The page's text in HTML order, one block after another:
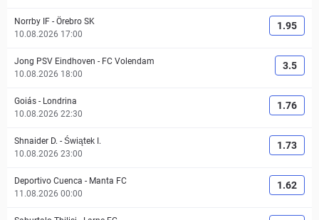
Norrby IF - Örebro SK
10.08.2026 17:00
1.95
Jong PSV Eindhoven - FC Volendam
10.08.2026 18:00
3.5
Goiás - Londrina
10.08.2026 22:30
1.76
Shnaider D. - Świątek I.
10.08.2026 23:00
1.73
Deportivo Cuenca - Manta FC
11.08.2026 00:00
1.62